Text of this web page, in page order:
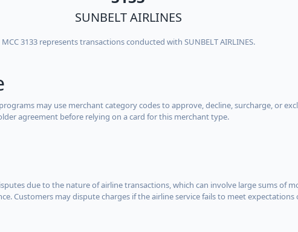
SUNBELT AIRLINES
MCC 3133 represents transactions conducted with SUNBELT AIRLINES.
may use merchant category codes to approve, decline, surcharge, or
agreement before relying on a card for this merchant type.
due to the nature of airline transactions, which can involve large sums of
Customers may dispute charges if the airline service fails to meet